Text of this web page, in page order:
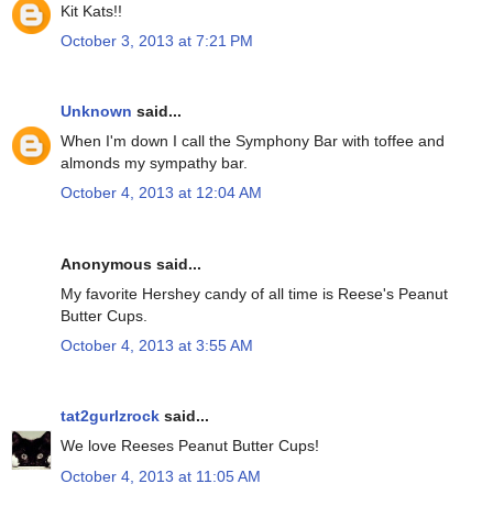
Kit Kats!!
October 3, 2013 at 7:21 PM
Unknown said...
When I'm down I call the Symphony Bar with toffee and
almonds my sympathy bar.
October 4, 2013 at 12:04 AM
Anonymous said...
My favorite Hershey candy of all time is Reese's Peanut
Butter Cups.
October 4, 2013 at 3:55 AM
tat2gurlzrock said...
We love Reeses Peanut Butter Cups!
October 4, 2013 at 11:05 AM